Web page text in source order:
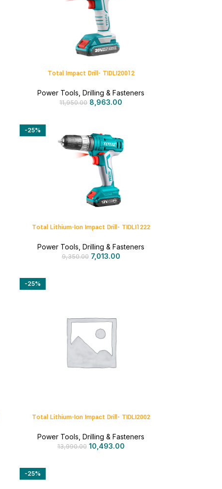
Total Impact Drill- TIDLI20012
Power Tools,Drilling & Fasteners
11,950.00 8,963.00
-25%
Total Lithium-Ion Impact Drill- TIDLI1222
Power Tools ,Drilling & Fasteners
9,350.00 7,013.00
-25%
Total Lithium-Ion Impact Drill- TIDLI2002
Power Tools ,Drilling & Fasteners
13,990.00 10,493.00
-25%